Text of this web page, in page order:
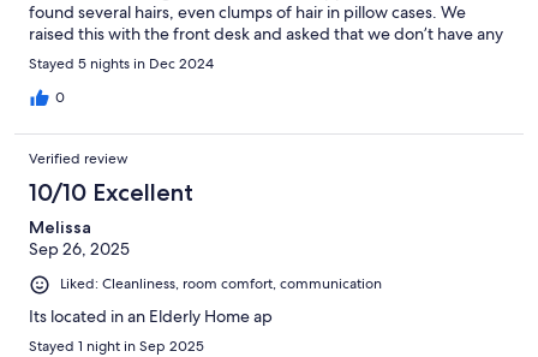
found several hairs, even clumps of hair in pillow cases. We
raised this with the front desk and asked that we don’t have any
housecleaning for our stay. As we bought replacement pillows
and bed sheets ourselves. Housekeeping proceeded to try and
enter the room, front desk was nice and tried their best with us
plenty of space/are well equipped.
Stayed 5 nights in Dec 2024
0
Verified review
10/10 Excellent
Melissa
Sep 26, 2025
Liked: Cleanliness, room comfort, communication
Its located in an Elderly Home ap
Stayed 1 night in Sep 2025